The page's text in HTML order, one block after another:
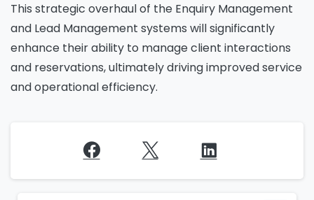
This strategic overhaul of the Enquiry Management
and Lead Management systems will significantly
enhance their ability to manage client interactions
and reservations, ultimately driving improved service
and operational efficiency.